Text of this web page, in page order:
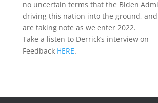
no uncertain terms that the Biden
driving this nation into the ground,
are taking note as we enter 2022.
Take a listen to Derrick’s interview on
Feedback HERE.